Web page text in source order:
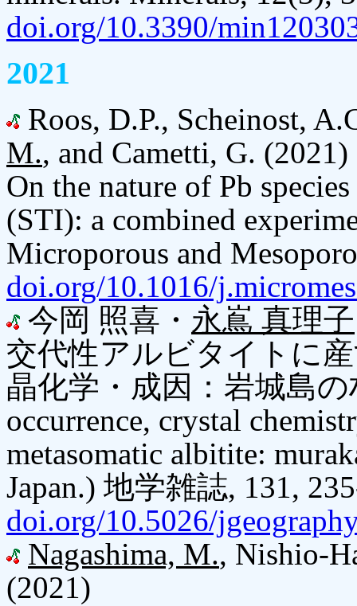
doi.org/10.3390/
2021
Roos, D.P., Scheinost,
M., and Cametti, G. (2021)
On the nature of Pb
(STI): a combined
Microporous and
doi.org/10.1016/
今岡 照喜・ 永嶌 真理子
交代性アルビタイトに
晶化学・成因：岩城島
occurrence, crystal
metasomatic albitite:
Japan.) 地学雑誌, 131,
doi.org/10.5026/
Nagashima, M., Nishio-
(2021)